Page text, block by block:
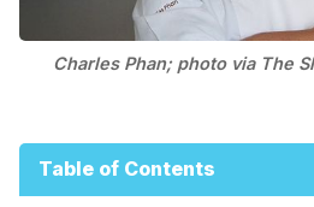
Charles Phan; photo via The
Table of Contents